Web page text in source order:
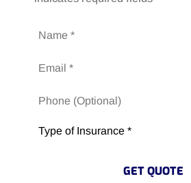
(Optional)